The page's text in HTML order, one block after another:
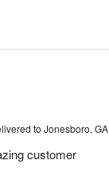
to Jonesboro, GA
customer